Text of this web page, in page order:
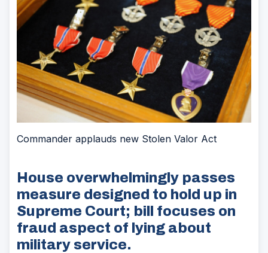
Commander applauds new Stolen Valor Act
House overwhelmingly passes
measure designed to hold up in
Supreme Court; bill focuses on
fraud aspect of lying about
military service.